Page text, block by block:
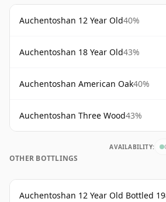
Auchentoshan 12 Year Old40%
Auchentoshan 18 Year Old43%
Auchentoshan American Oak40%
Auchentoshan Three Wood43%
AVAILABILITY:
OTHER BOTTLINGS
Auchentoshan 12 Year Old Bottled